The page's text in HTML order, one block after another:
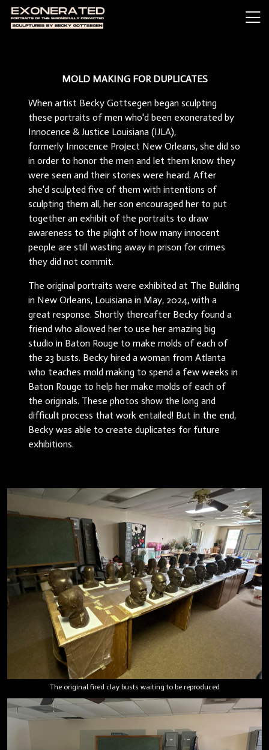
MOLD MAKING FOR DUPLICATES
When artist Becky Gottsegen began sculpting
these portraits of men who'd been exonerated by
Innocence & Justice Louisiana (IJLA),
formerly Innocence Project New Orleans, she did so
in order to honor the men and let them know they
were seen and their stories were heard. After
she'd sculpted five of them with intentions of
sculpting them all, her son encouraged her to put
together an exhibit of the portraits to draw
awareness to the plight of how many innocent
people are still wasting away in prison for crimes
they did not commit.
The original portraits were exhibited at The Building
in New Orleans, Louisiana in May, 2024, with a
great response. Shortly thereafter Becky found a
friend who allowed her to use her amazing big
studio in Baton Rouge to make molds of each of
the 23 busts. Becky hired a woman from Atlanta
who teaches mold making to spend a few weeks in
Baton Rouge to help her make molds of each of
the originals. These photos show the long and
difficult process that work entailed! But in the end,
Becky was able to create duplicates for future
exhibitions.
The original fired clay busts waiting to be reproduced